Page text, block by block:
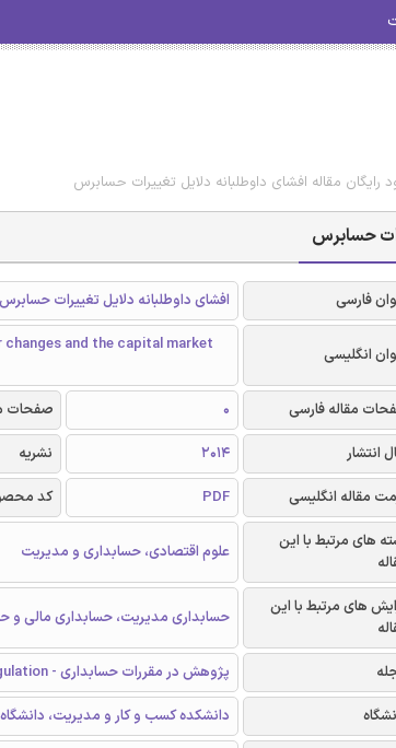
رایگان مقاله افشای داوطلبانه دلایل تغییرات حسابرس
حسابرس
فارسی افشای داوطلبانه دلایل تغییرات
انگلیسی
and the capital market
مقاله فارسی
0 صفحات
انتشار
2014 نشریه
مقاله انگلیسی
PDF کد
های مرتبط با این
علوم اقتصادی، حسابداری و مدیریت
های مرتبط با این
حسابداری مدیریت، حسابداری مالی و
پژوهش در مقررات حسابداری - Research in Accounting Regulation
دانشکده کسب و کار و مدیریت،